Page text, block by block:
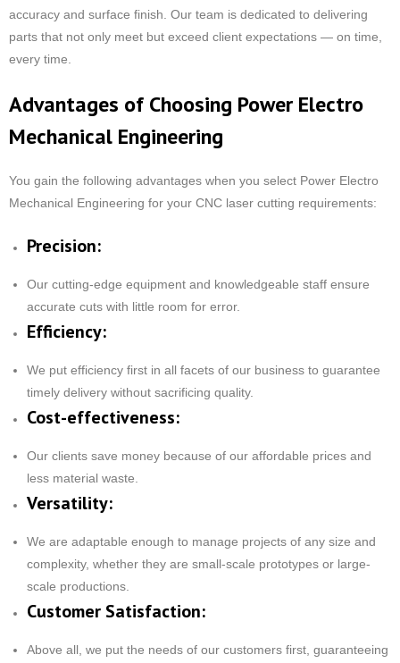
accuracy and surface finish. Our team is dedicated to delivering
parts that not only meet but exceed client expectations — on time,
every time.
Advantages of Choosing Power Electro
Mechanical Engineering
You gain the following advantages when you select Power Electro
Mechanical Engineering for your CNC laser cutting requirements:
Precision:
Our cutting-edge equipment and knowledgeable staff ensure
accurate cuts with little room for error.
Efficiency:
We put efficiency first in all facets of our business to guarantee
timely delivery without sacrificing quality.
Cost-effectiveness:
Our clients save money because of our affordable prices and
less material waste.
Versatility:
We are adaptable enough to manage projects of any size and
complexity, whether they are small-scale prototypes or large-
scale productions.
Customer Satisfaction:
Above all, we put the needs of our customers first, guaranteeing